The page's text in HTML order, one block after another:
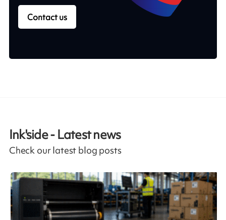
Contact us
Ink'side - Latest news
Check our latest blog posts